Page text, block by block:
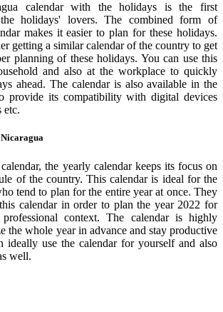
calendar with the holidays is the first
holidays' lovers. The combined form of
makes it easier to plan for these holidays.
getting a similar calendar of the country to get
planning of these holidays. You can use this
and also at the workplace to quickly
ahead. The calendar is also available in the
provide its compatibility with digital devices
etc.
the yearly calendar keeps its focus on
of the country. This calendar is ideal for the
tend to plan for the entire year at once. They
calendar in order to plan the year 2022 for
context. The calendar is highly
the whole year in advance and stay productive
ideally use the calendar for yourself and also
well.